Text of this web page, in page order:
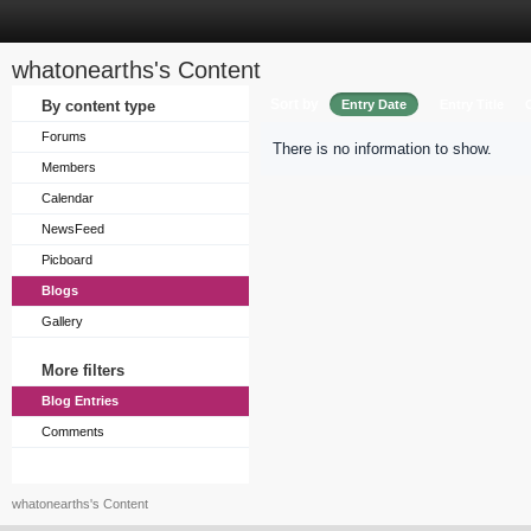
whatonearths's Content
By content type
Forums
Members
Calendar
NewsFeed
Picboard
Blogs
Gallery
More filters
Blog Entries
Comments
Entry Date
There is no information to show.
whatonearths's Content